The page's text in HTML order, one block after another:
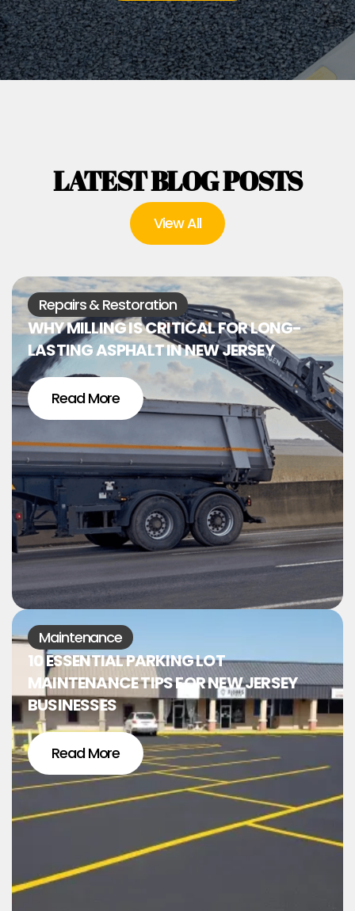
LATEST BLOG POSTS
View All
Repairs & Restoration
WHY MILLING IS CRITICAL FOR LONG-
LASTING ASPHALT IN NEW JERSEY
Read More
Maintenance
10 ESSENTIAL PARKING LOT
MAINTENANCE TIPS FOR NEW JERSEY
BUSINESSES
Read More